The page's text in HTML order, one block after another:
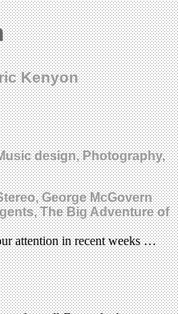
Kenyon
design, Photography,
George McGovern
The Big Adventure of
attention in recent weeks …